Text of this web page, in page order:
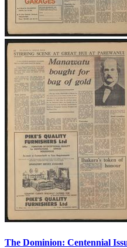
The Dominion: Centennial